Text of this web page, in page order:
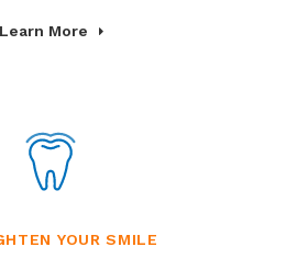
Learn More
YOUR SMILE